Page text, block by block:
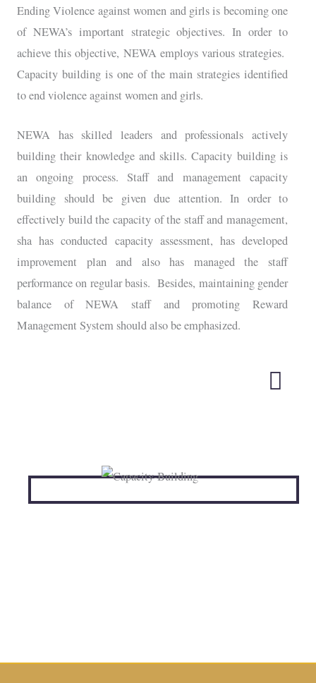
Ending Violence against women and girls is becoming one
of NEWA’s important strategic objectives. In order to
achieve this objective, NEWA employs various strategies.
Capacity building is one of the main strategies identified
to end violence against women and girls.
NEWA has skilled leaders and professionals actively
building their knowledge and skills. Capacity building is
an ongoing process. Staff and management capacity
building should be given due attention. In order to
effectively build the capacity of the staff and management,
sha has conducted capacity assessment, has developed
improvement plan and also has managed the staff
performance on regular basis. Besides, maintaining gender
balance of NEWA staff and promoting Reward
Management System should also be emphasized.